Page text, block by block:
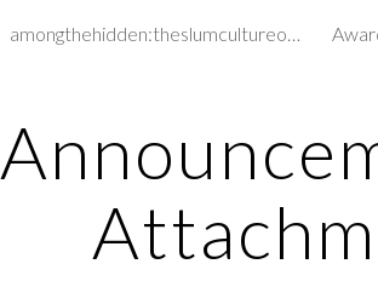
Skip to main content amongthehidden:theslumcultureofchildren&